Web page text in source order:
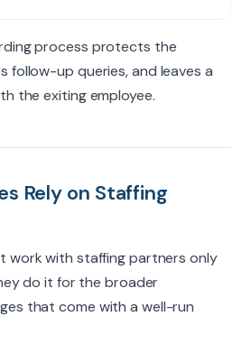
process protects the
follow-up queries, and leaves a
theexitingemployee.
Rely on Staffing
work with staffing partners only
do it for the broader
that come with a well-run